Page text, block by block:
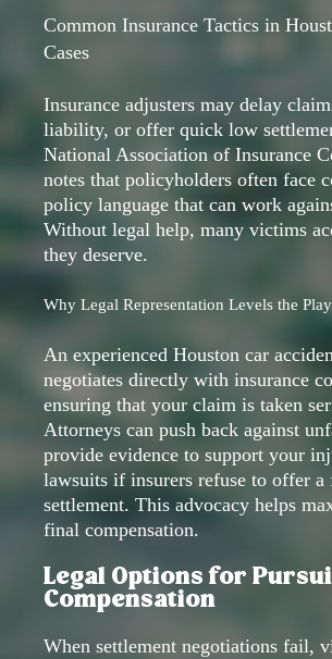
Common Insurance Tactics in
Cases
Insurance adjusters may delay
liability, or offer quick low
National Association of Insurance
notes that policyholders often face
policy language that can work
Without legal help, many victims
they deserve.
Why Legal Representation Levels the
An experienced Houston car
negotiates directly with insurance
ensuring that your claim is taken
Attorneys can push back against
provide evidence to support your
lawsuits if insurers refuse to offer a
settlement. This advocacy helps
final compensation.
Legal Options for
Compensation
When settlement negotiations fail,